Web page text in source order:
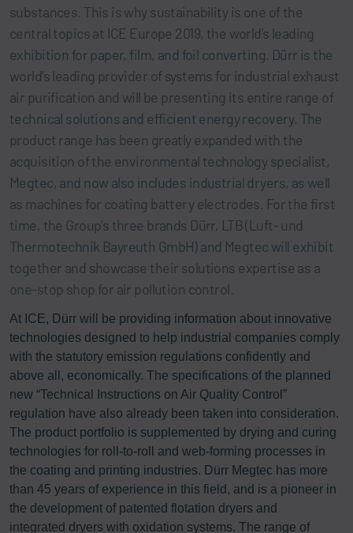
substances. This is why sustainability is one of the
central topics at ICE Europe 2019, the world’s leading
exhibition for paper, film, and foil converting. Dürr is the
world’s leading provider of systems for industrial exhaust
air purification and will be presenting its entire range of
technical solutions and efficient energy recovery. The
product range has been greatly expanded with the
acquisition of the environmental technology specialist,
Megtec, and now also includes industrial dryers, as well
as machines for coating battery electrodes. For the first
time, the Group’s three brands Dürr, LTB (Luft- und
Thermotechnik Bayreuth GmbH) and Megtec will exhibit
together and showcase their solutions expertise as a
one-stop shop for air pollution control.
At ICE, Dürr will be providing information about innovative
technologies designed to help industrial companies comply
with the statutory emission regulations confidently and
above all, economically. The specifications of the planned
new “Technical Instructions on Air Quality Control”
regulation have also already been taken into consideration.
The product portfolio is supplemented by drying and curing
technologies for roll-to-roll and web-forming processes in
the coating and printing industries. Dürr Megtec has more
than 45 years of experience in this field, and is a pioneer in
the development of patented flotation dryers and
integrated dryers with oxidation systems. The range of